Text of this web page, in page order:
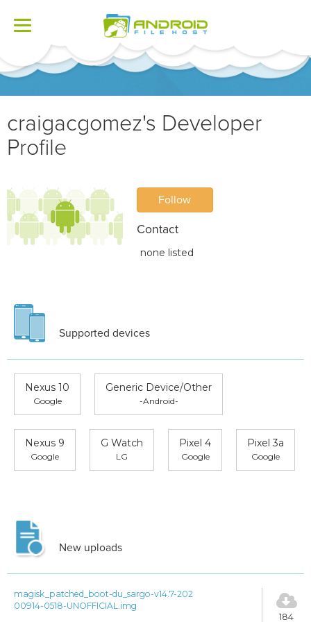
Toggle
craigacgomez's Developer
Profile
Follow
Contact
none listed
Supported devices
Nexus 10
Google
Generic Device/Other
-Android-
Nexus 9
Google
G Watch
LG
Pixel 4
Google
Pixel 3a
Google
New uploads
magisk_patched_boot-du_sargo-v14.7-202
00914-0518-UNOFFICIAL.img
184